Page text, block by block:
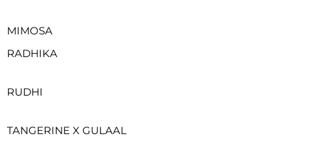
MIMOSA
RADHIKA
RUDHI
TANGERINE X GULAAL